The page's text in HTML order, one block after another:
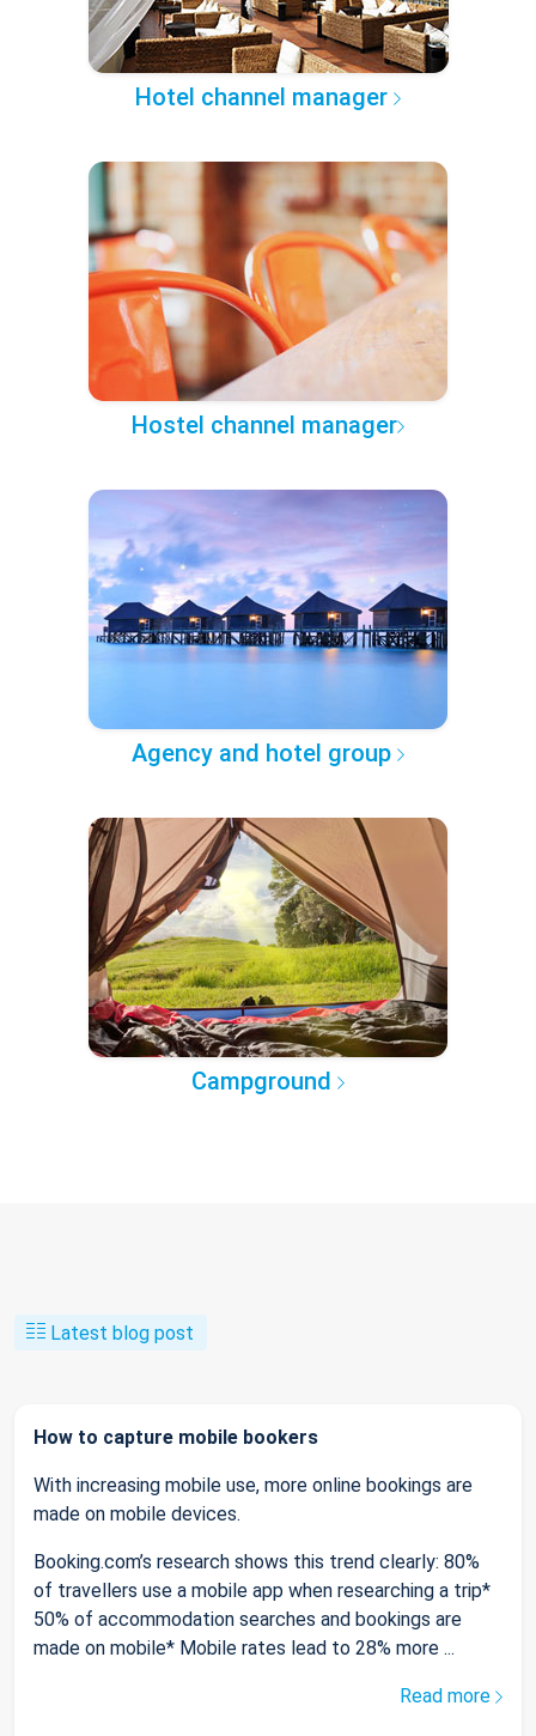
Hotel channel manager
Hostel channel manager
Agency and hotel group
Campground
Latest blog post
How to capture mobile bookers
With increasing mobile use, more online bookings are
made on mobile devices.
Booking.com’s research shows this trend clearly: 80%
of travellers use a mobile app when researching a trip*
50% of accommodation searches and bookings are
made on mobile* Mobile rates lead to 28% more ...
Read more